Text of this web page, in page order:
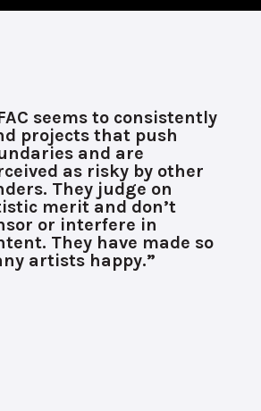
seems to consistently
projects that push
and are
as risky by other
They judge on
merit and don’t
or interfere in
They have made so
artists happy.”